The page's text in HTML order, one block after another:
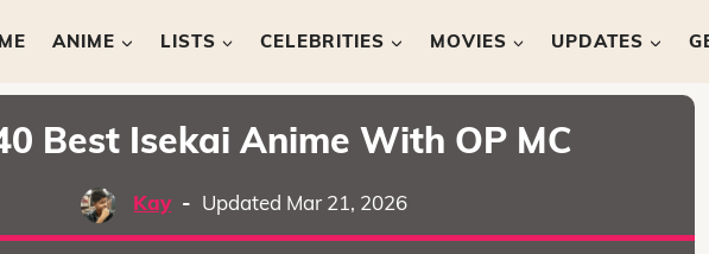
ANIME LISTS CELEBRITIES MOVIES UPDATES
Best Isekai Anime With OP MC
Kay - Updated Mar 21, 2026